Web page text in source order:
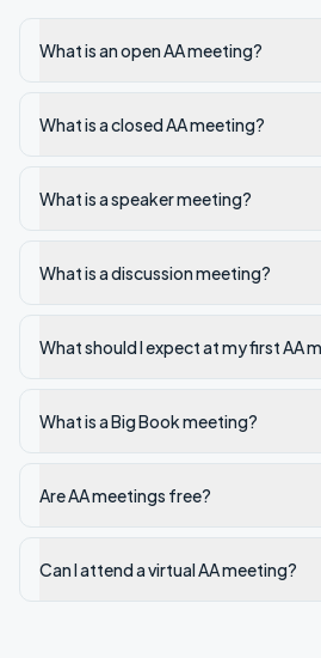
What is an open AA meeting?
What is a closed AA meeting?
What is a speaker meeting?
What is a discussion meeting?
What should I expect at my first AA
What is a Big Book meeting?
Are AA meetings free?
Can I attend a virtual AA meeting?